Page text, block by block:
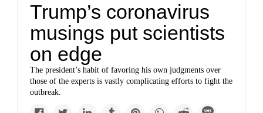
Trump’s coronavirus
musings put scientists
on edge
The president’s habit of favoring his own judgments over
those of the experts is vastly complicating efforts to fight the
outbreak.